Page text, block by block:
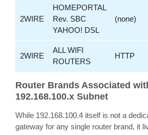
2WIRE
HOMEPORTAL
Rev. SBC
YAHOO! DSL
(none)
2WIRE
ALL WIFI
ROUTERS
HTTP
Router Brands Associated
192.168.100.x Subnet
While 192.168.100.4 itself is not a
gateway for any single router brand, it